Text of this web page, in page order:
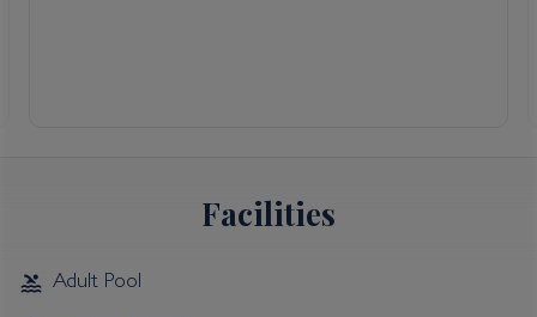
Facilities
Adult Pool